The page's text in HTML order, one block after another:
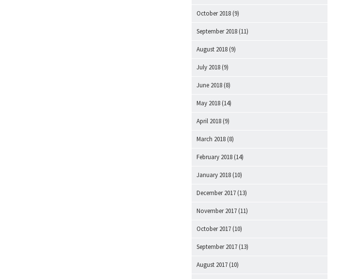
October 2018 (9)
September 2018 (11)
August 2018 (9)
July 2018 (9)
June 2018 (8)
May 2018 (14)
April 2018 (9)
March 2018 (8)
February 2018 (14)
January 2018 (10)
December 2017 (13)
November 2017 (11)
October 2017 (10)
September 2017 (13)
August 2017 (10)